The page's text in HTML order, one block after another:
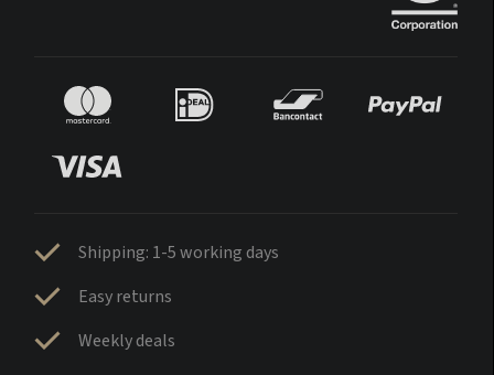
Shipping: 1-5 working days
Easy returns
Weekly deals